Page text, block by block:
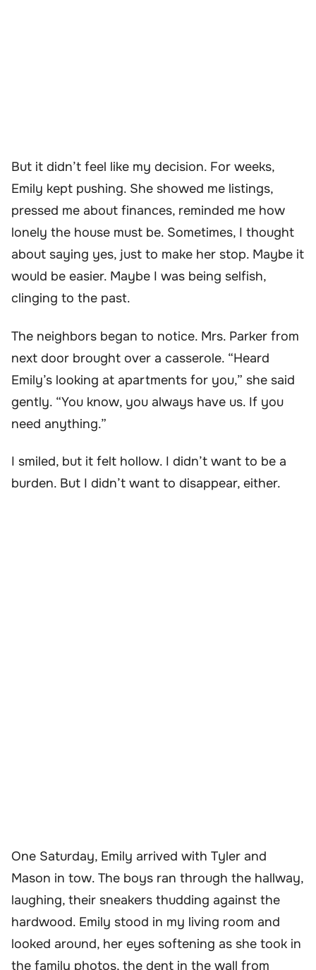
But it didn’t feel like my decision. For weeks,
Emily kept pushing. She showed me listings,
pressed me about finances, reminded me how
lonely the house must be. Sometimes, I thought
about saying yes, just to make her stop. Maybe it
would be easier. Maybe I was being selfish,
clinging to the past.
The neighbors began to notice. Mrs. Parker from
next door brought over a casserole. “Heard
Emily’s looking at apartments for you,” she said
gently. “You know, you always have us. If you
need anything.”
I smiled, but it felt hollow. I didn’t want to be a
burden. But I didn’t want to disappear, either.
One Saturday, Emily arrived with Tyler and
Mason in tow. The boys ran through the hallway,
laughing, their sneakers thudding against the
hardwood. Emily stood in my living room and
looked around, her eyes softening as she took in
the family photos, the dent in the wall from